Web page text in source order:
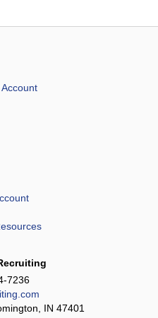
7236
IN 47401